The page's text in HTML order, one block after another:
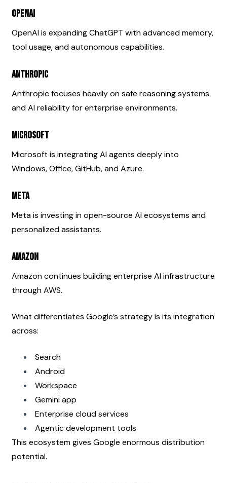
OpenAI
OpenAI is expanding ChatGPT with advanced memory,
tool usage, and autonomous capabilities.
Anthropic
Anthropic focuses heavily on safe reasoning systems
and AI reliability for enterprise environments.
Microsoft
Microsoft is integrating AI agents deeply into
Windows, Office, GitHub, and Azure.
Meta
Meta is investing in open-source AI ecosystems and
personalized assistants.
Amazon
Amazon continues building enterprise AI infrastructure
through AWS.
What differentiates Google’s strategy is its integration
across:
Search
Android
Workspace
Gemini app
Enterprise cloud services
Agentic development tools
This ecosystem gives Google enormous distribution
potential.